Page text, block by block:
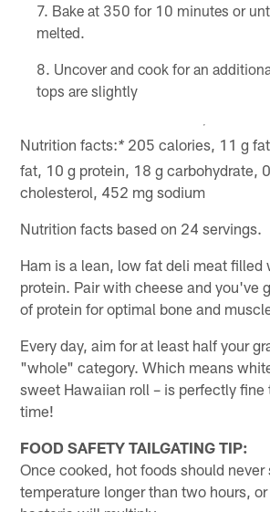
Bake at 350 for 10 minutes or
melted.
Uncover and cook for an
tops are slightly
Nutrition facts:* 205 calories, 11 g
fat, 10 g protein, 18 g carbohydrate,
cholesterol, 452 mg sodium
Nutrition facts based on 24 servings.
Ham is a lean, low fat deli meat filled
protein. Pair with cheese and you've
of protein for optimal bone and
Every day, aim for at least half your
"whole" category. Which means
sweet Hawaiian roll – is perfectly fine
time!
FOOD SAFETY TAILGATING TIP:
Once cooked, hot foods should never
temperature longer than two hours,